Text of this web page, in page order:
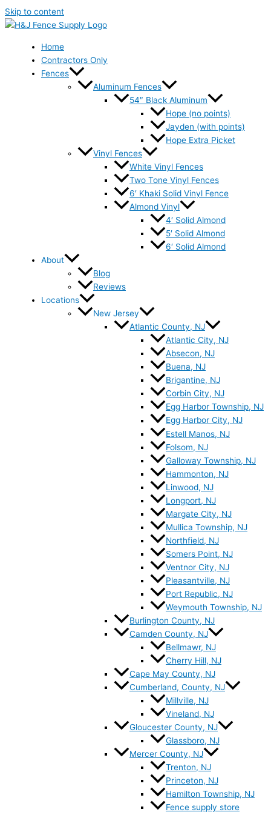
Skip to content
Home
Contractors Only
Fences
Aluminum Fences
54″ Black Aluminum
Hope (no points)
Jayden (with points)
Hope Extra Picket
Vinyl Fences
White Vinyl Fences
Two Tone Vinyl Fences
6′ Khaki Solid Vinyl Fence
Almond Vinyl
4′ Solid Almond
5′ Solid Almond
6′ Solid Almond
About
Blog
Reviews
Locations
New Jersey
Atlantic County, NJ
Atlantic City, NJ
Absecon, NJ
Buena, NJ
Brigantine, NJ
Corbin City, NJ
Egg Harbor Township, NJ
Egg Harbor City, NJ
Estell Manos, NJ
Folsom, NJ
Galloway Township, NJ
Hammonton, NJ
Linwood, NJ
Longport, NJ
Margate City, NJ
Mullica Township, NJ
Northfield, NJ
Somers Point, NJ
Ventnor City, NJ
Pleasantville, NJ
Port Republic, NJ
Weymouth Township, NJ
Burlington County, NJ
Camden County, NJ
Bellmawr, NJ
Cherry Hill, NJ
Cape May County, NJ
Cumberland, County, NJ
Millville, NJ
Vineland, NJ
Gloucester County, NJ
Glassboro, NJ
Mercer County, NJ
Trenton, NJ
Princeton, NJ
Hamilton Township, NJ
Fence supply store